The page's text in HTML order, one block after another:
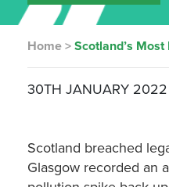
Home >Scotland’s
30TH JANUARY 2022
Scotland breached
Glasgow recorded an